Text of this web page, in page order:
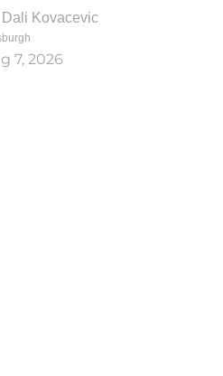
Dali Kovacevic
7, 2026